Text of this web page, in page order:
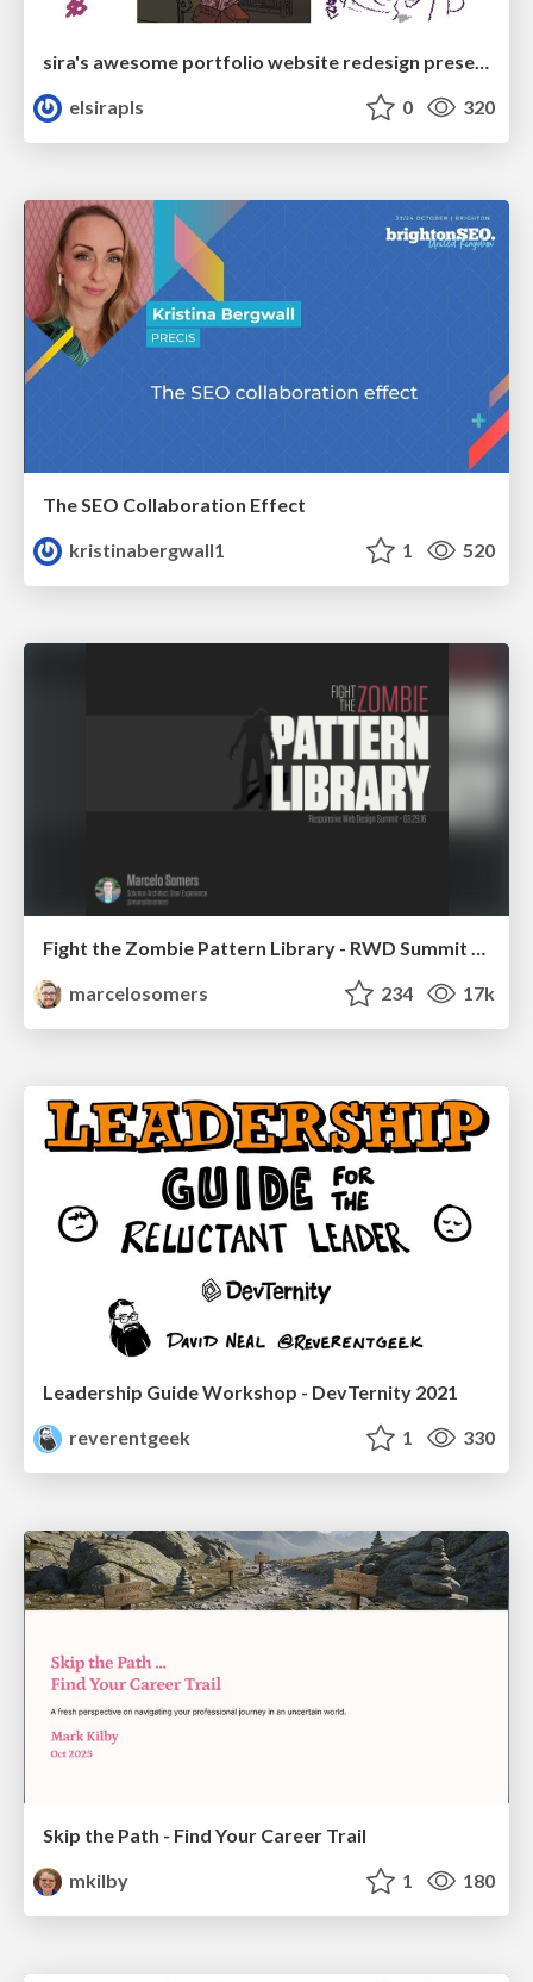
elsirapls
0 320
The SEO Collaboration Effect
kristinabergwall1
1 520
Fight the Zombie Pattern Library - RWD Summit 2016
marcelosomers
234 17k
Leadership Guide Workshop - DevTernity 2021
reverentgeek
1 330
Skip the Path - Find Your Career Trail
mkilby
1 180